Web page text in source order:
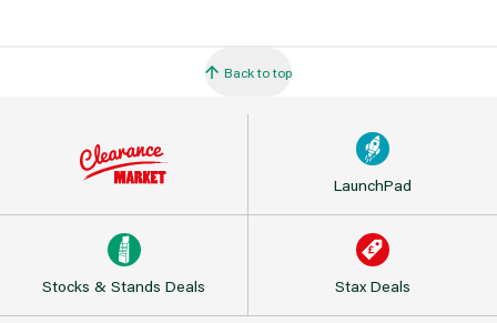
Back to top
LaunchPad
Stocks & Stands Deals Stax Deals